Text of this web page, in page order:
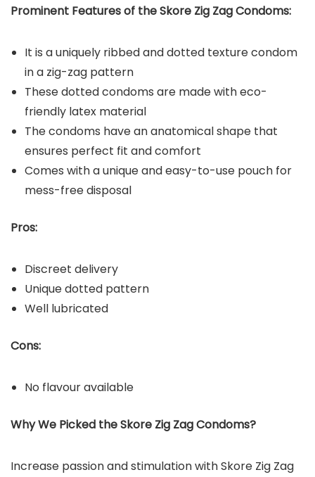
Prominent Features of the Skore Zig Zag Condoms:
It is a uniquely ribbed and dotted texture condom
in a zig-zag pattern
These dotted condoms are made with eco-
friendly latex material
The condoms have an anatomical shape that
ensures perfect fit and comfort
Comes with a unique and easy-to-use pouch for
mess-free disposal
Pros:
Discreet delivery
Unique dotted pattern
Well lubricated
Cons:
No flavour available
Why We Picked the Skore Zig Zag Condoms?
Increase passion and stimulation with Skore Zig Zag